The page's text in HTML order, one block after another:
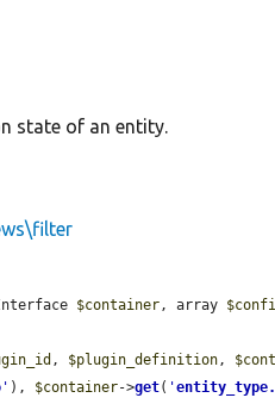
state of an entity.
$container, array
, $plugin_definition,
' ), $container->get( '